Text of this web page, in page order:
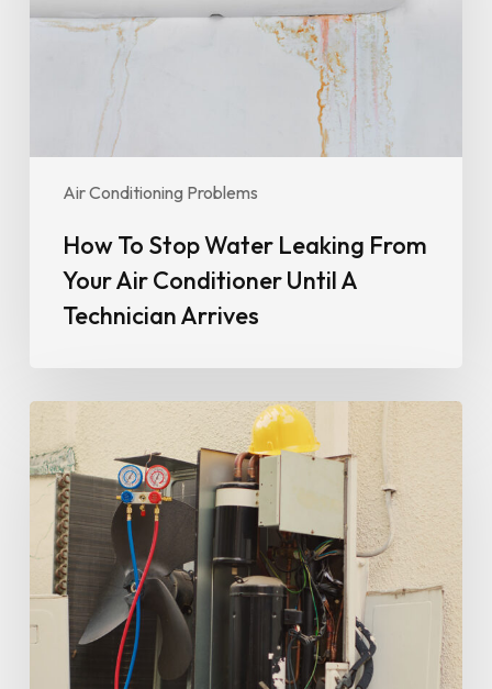
Air Conditioning Problems
Conditioner
Arrives
How To Stop Water Leaking From
Your Air Conditioner Until A
Technician Arrives
Your
Air
Conditioner
Isn’t
Cooling
Properly
(And
When
It
Could